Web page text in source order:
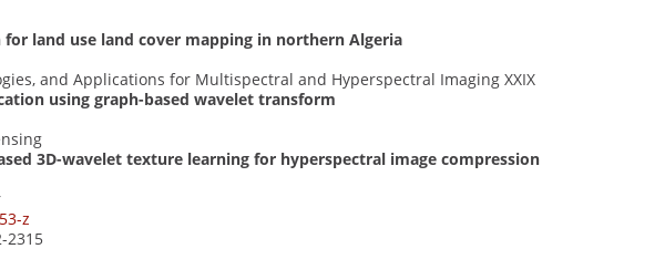
land use land cover mapping in northern Algeria
and Applications for Multispectral and Hyperspectral Imaging XXIX
using graph-based wavelet transform
3D-wavelet texture learning for hyperspectral image compression
z
2315